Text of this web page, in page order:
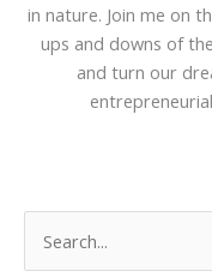
in nature. Join me on
ups and downs of
and turn our